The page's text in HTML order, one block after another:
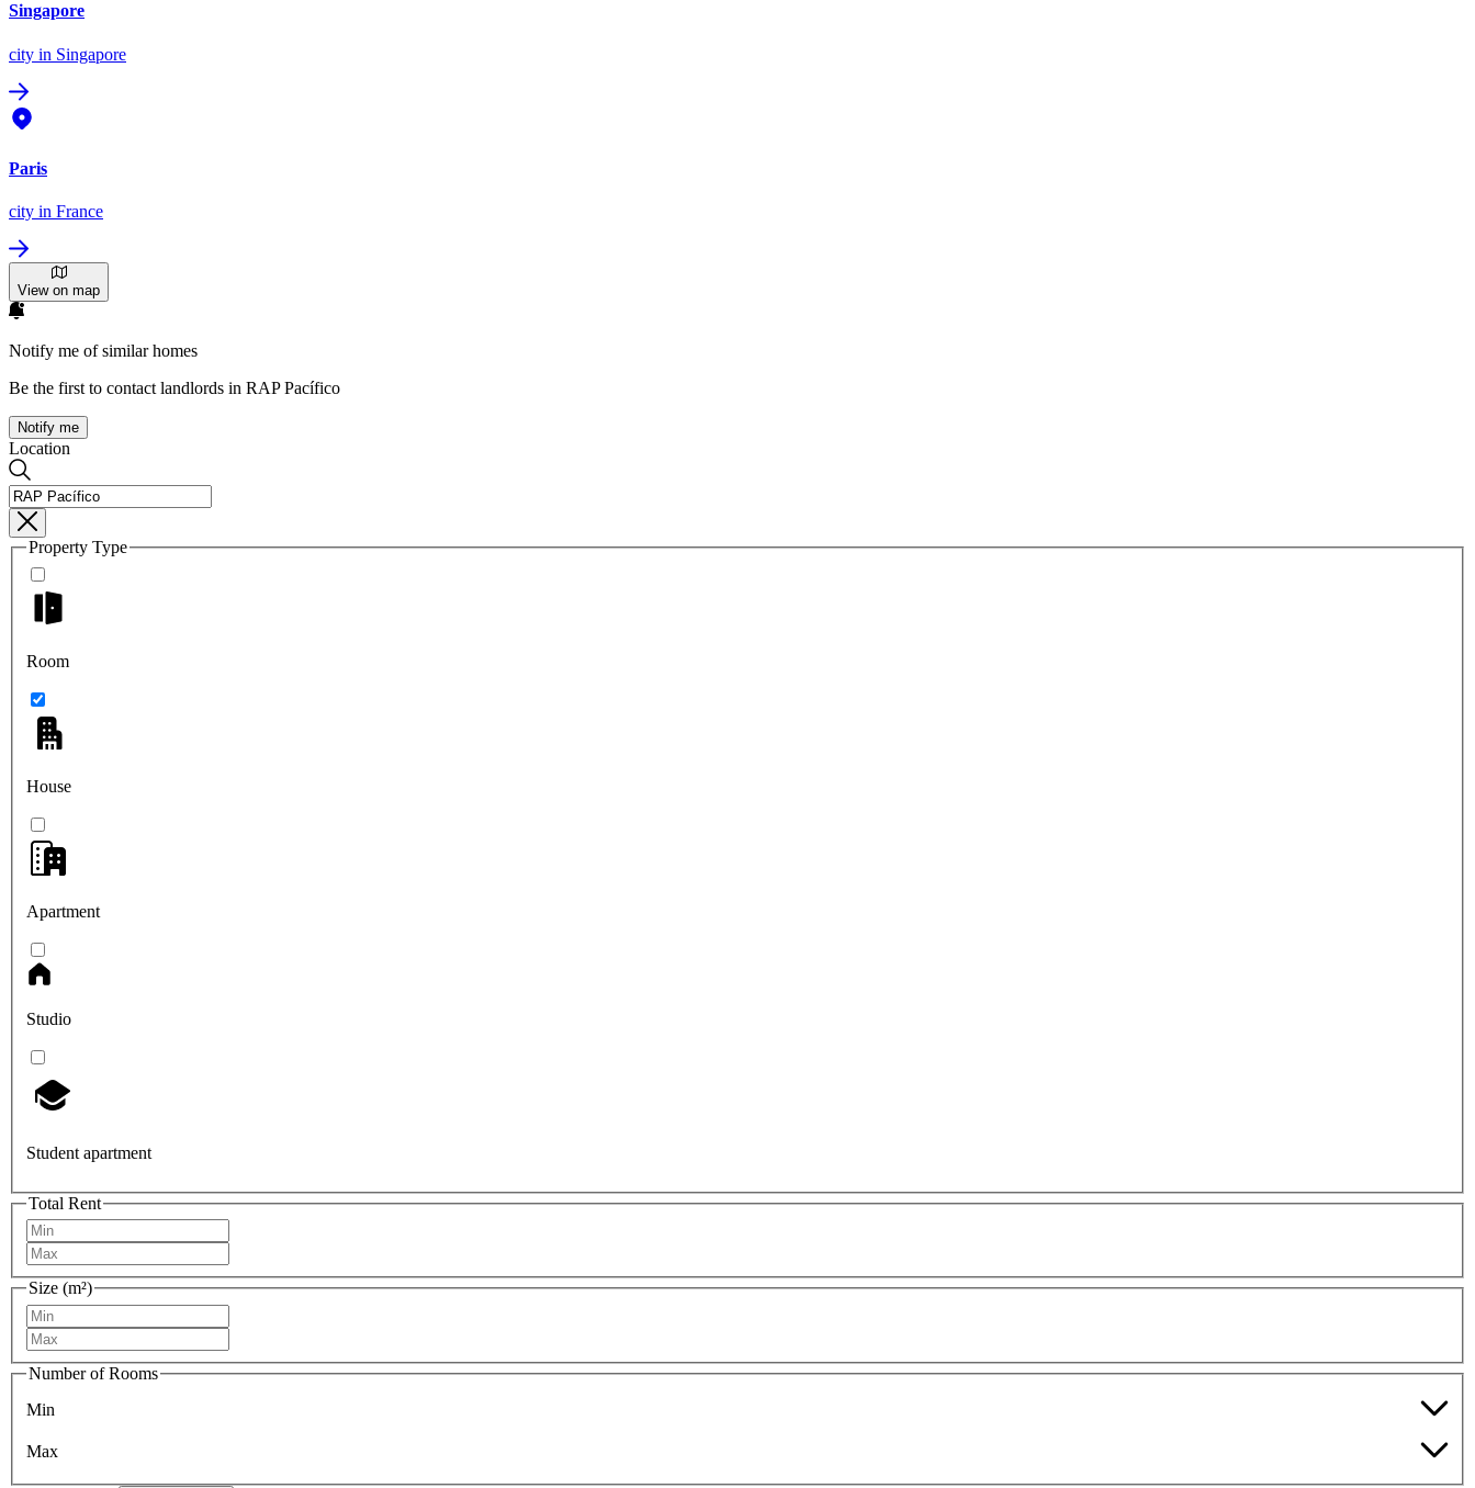
Singapore
city in Singapore
Paris
city in France
View on map
Notify me of similar homes
Be the first to contact landlords in RAP Pacífico
Notify me
Location
Property Type
Room
House
Apartment
Studio
Student apartment
Total Rent
Size (m²)
Number of Rooms
Min
Max